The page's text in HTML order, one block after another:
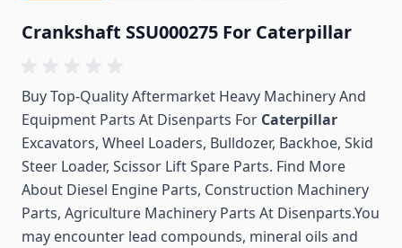
Crankshaft SSU000275 For Caterpillar
Buy Top-Quality Aftermarket Heavy Machinery And
Equipment Parts At Disenparts For Caterpillar
Excavators, Wheel Loaders, Bulldozer, Backhoe, Skid
Steer Loader, Scissor Lift Spare Parts. Find More
About Diesel Engine Parts, Construction Machinery
Parts, Agriculture Machinery Parts At Disenparts.You
may encounter lead compounds, mineral oils and